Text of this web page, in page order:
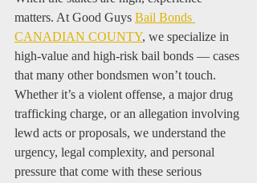
matters. At Good Guys Bail Bonds
CANADIAN COUNTY, we specialize in
high-value and high-risk bail bonds — cases
that many other bondsmen won’t touch.
Whether it’s a violent offense, a major drug
trafficking charge, or an allegation involving
lewd acts or proposals, we understand the
urgency, legal complexity, and personal
pressure that come with these serious